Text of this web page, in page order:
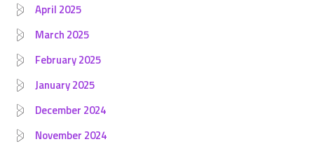
April 2025
March 2025
February 2025
January 2025
December 2024
November 2024